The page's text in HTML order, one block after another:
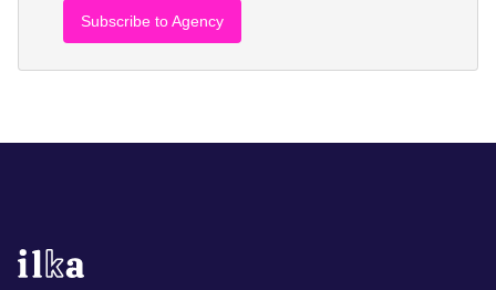
Subscribe to Agency